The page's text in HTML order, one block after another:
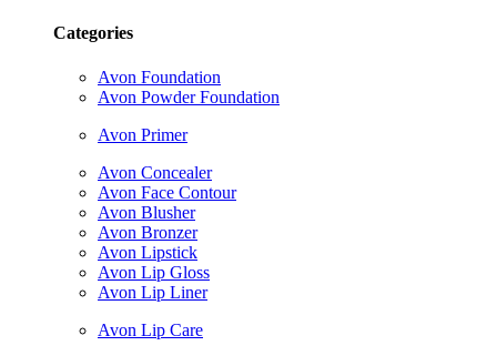
Categories
Avon Foundation
Avon Powder Foundation
Avon Primer
Avon Concealer
Avon Face Contour
Avon Blusher
Avon Bronzer
Avon Lipstick
Avon Lip Gloss
Avon Lip Liner
Avon Lip Care